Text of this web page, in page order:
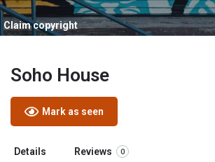
Claim copyright
Soho House
Mark as seen
Details Reviews 0